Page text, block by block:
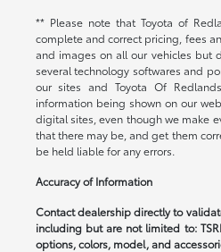
** Please note that Toyota of
complete and correct pricing, fees
and images on all our vehicles but
several technology softwares and
our sites and Toyota Of
information being shown on our
digital sites, even though we make
that there may be, and get them
be held liable for any errors.
Accuracy of Information
Contact dealership directly to
including but are not limited to:
options, colors, model, and